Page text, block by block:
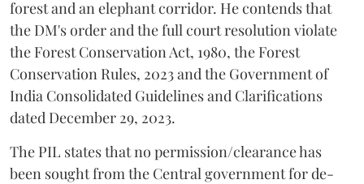
forest and an elephant corridor. He contends that
the DM's order and the full court resolution violate
the Forest Conservation Act, 1980, the Forest
Conservation Rules, 2023 and the Government of
India Consolidated Guidelines and Clarifications
dated December 29, 2023.
The PIL states that no permission/clearance has
been sought from the Central government for de-